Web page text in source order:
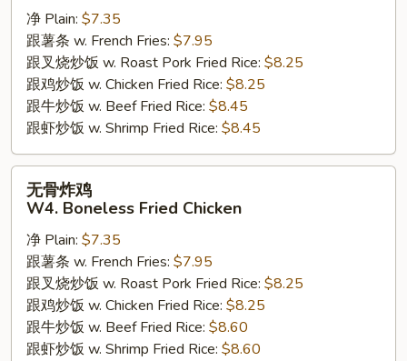
W3.
Fried
Jumbo
Shrimp
(5)
净 Plain: $7.35
跟薯条 w. French Fries: $7.95
跟叉烧炒饭 w. Roast Pork Fried Rice: $8.25
跟鸡炒饭 w. Chicken Fried Rice: $8.25
跟牛炒饭 w. Beef Fried Rice: $8.45
跟虾炒饭 w. Shrimp Fried Rice: $8.45
W4.
Boneless
Fried
Chicken
无骨炸鸡
W4. Boneless Fried Chicken
净 Plain: $7.35
跟薯条 w. French Fries: $7.95
跟叉烧炒饭 w. Roast Pork Fried Rice: $8.25
跟鸡炒饭 w. Chicken Fried Rice: $8.25
跟牛炒饭 w. Beef Fried Rice: $8.60
跟虾炒饭 w. Shrimp Fried Rice: $8.60